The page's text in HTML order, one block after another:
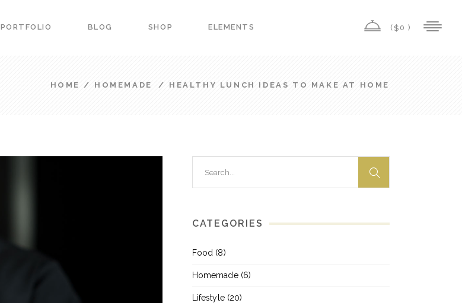
PORTFOLIO BLOG SHOP ELEMENTS ($ 0 )
Product List
Blog Slider
Custom Font
Title & Subtitle
HOME/HOMEMADE /HEALTHY LUNCH IDEAS TO MAKE AT HOME
CATEGORIES
Food (8)
Homemade(6)
Lifestyle(20)